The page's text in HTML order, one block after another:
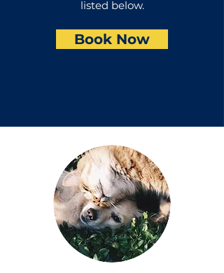
listed below.
Book Now